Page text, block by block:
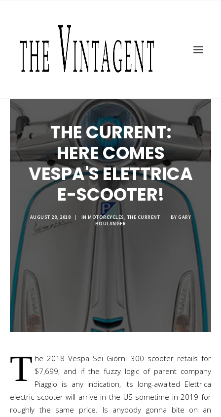
ART + DESIGN
CULTURE
SHOP
MOTOR/CYCLE ARTS FOUNDATION
SEARCH
THE CURRENT:
HERE COMES
VESPA'S ELETTRICA
E-SCOOTER!
AUGUST 28, 2018 | INMOTORCYCLES, THE CURRENT | BYGARY
BOULANGER
T he 2018 Vespa Sei Giorni 300 scooter retails for
$7,699, and if the fuzzy logic of parent company
Piaggio is any indication, its long-awaited Elettrica
electric scooter will arrive in the US sometime in 2019 for
roughly the same price. Is anybody gonna bite on an